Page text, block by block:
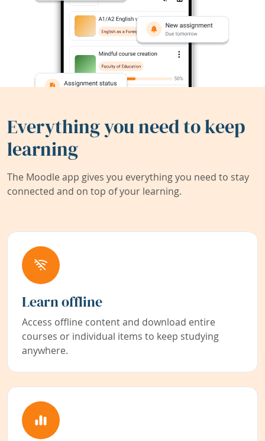
Everything you need to keep
learning
The Moodle app gives you everything you need to stay
connected and on top of your learning.
Learn offline
Access offline content and download entire
courses or individual items to keep studying
anywhere.